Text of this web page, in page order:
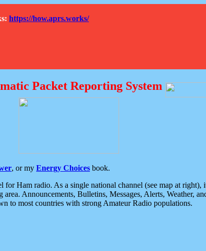
https://how.aprs.works/
Packet Reporting System
, or my Energy Choices book.
Ham radio. As a single national channel (see map at
Announcements, Bulletins, Messages, Alerts, Weather,
to most countries with strong Amateur Radio populations.